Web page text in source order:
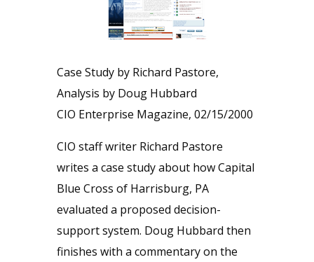
Case Study by Richard Pastore,
Analysis by Doug Hubbard
CIO Enterprise Magazine, 02/15/2000
CIO staff writer Richard Pastore
writes a case study about how Capital
Blue Cross of Harrisburg, PA
evaluated a proposed decision-
support system. Doug Hubbard then
finishes with a commentary on the